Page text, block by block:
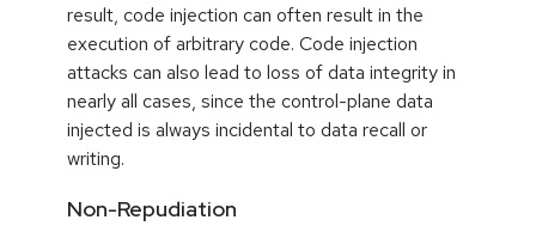
result, code injection can often result in the
execution of arbitrary code. Code injection
attacks can also lead to loss of data integrity in
nearly all cases, since the control-plane data
injected is always incidental to data recall or
writing.
Non-Repudiation